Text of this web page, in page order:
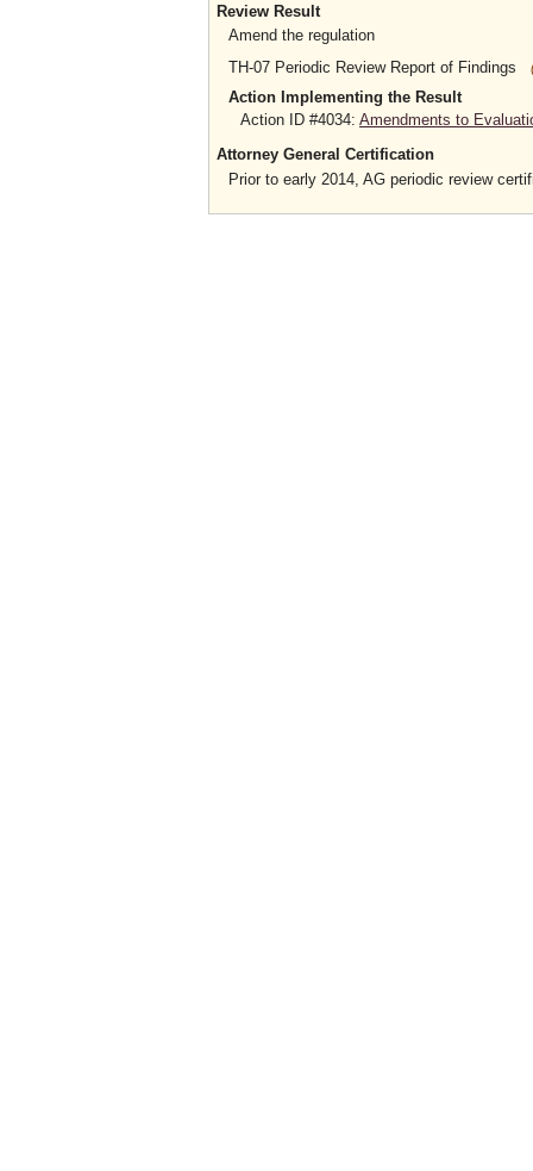
Review Result
Amend the regulation
TH-07 Periodic Review Report of Findings
Action Implementing the Result
Action ID #4034: Amendments to
Attorney General Certification
Prior to early 2014, AG periodic review